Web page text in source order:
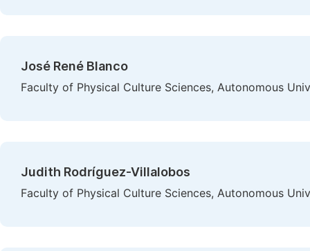
José René Blanco
Faculty of Physical Culture Sciences, Autonomous
Judith Rodríguez-Villalobos
Faculty of Physical Culture Sciences, Autonomous